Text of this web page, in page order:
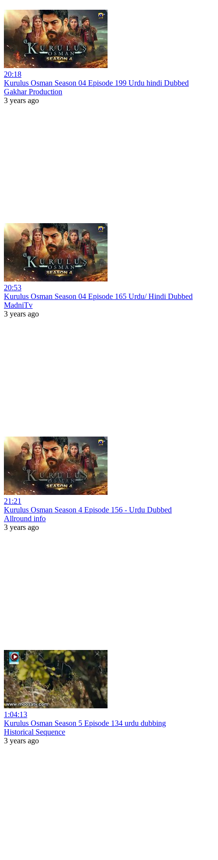
20:18
Kurulus Osman Season 04 Episode 199 Urdu hindi Dubbed
Gakhar Production
3 years ago
20:53
Kurulus Osman Season 04 Episode 165 Urdu/ Hindi Dubbed
MadniTv
3 years ago
21:21
Kurulus Osman Season 4 Episode 156 - Urdu Dubbed
Allround info
3 years ago
1:04:13
Kurulus Osman Season 5 Episode 134 urdu dubbing
Historical Sequence
3 years ago